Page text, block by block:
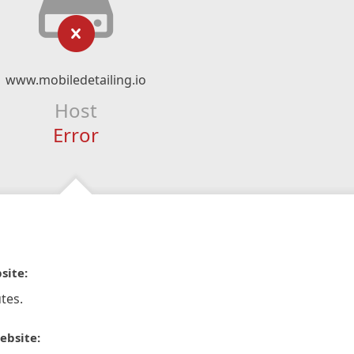
www.mobiledetailing.io
Host
Error